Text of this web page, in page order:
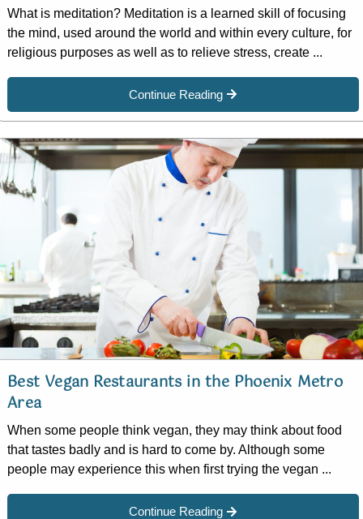
What is meditation? Meditation is a learned skill of focusing
the mind, used around the world and within every culture, for
religious purposes as well as to relieve stress, create ...
Continue Reading
Best Vegan Restaurants in the Phoenix Metro
Area
When some people think vegan, they may think about food
that tastes badly and is hard to come by. Although some
people may experience this when first trying the vegan ...
Continue Reading